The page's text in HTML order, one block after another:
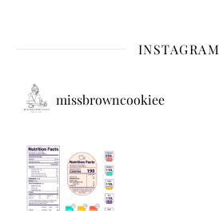
INSTAGRAM
missbrowncookiee